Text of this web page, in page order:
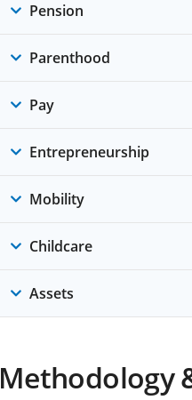
Pension
Parenthood
Pay
Entrepreneurship
Mobility
Childcare
Assets
Methodology